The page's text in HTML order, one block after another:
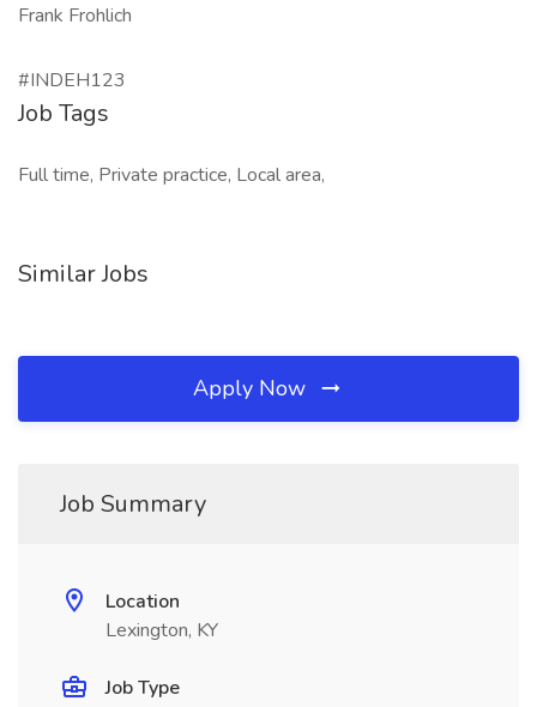
Frank Frohlich
#INDEH123
Job Tags
Full time, Private practice, Local area,
Similar Jobs
Apply Now
Job Summary
Location
Lexington, KY
Job Type